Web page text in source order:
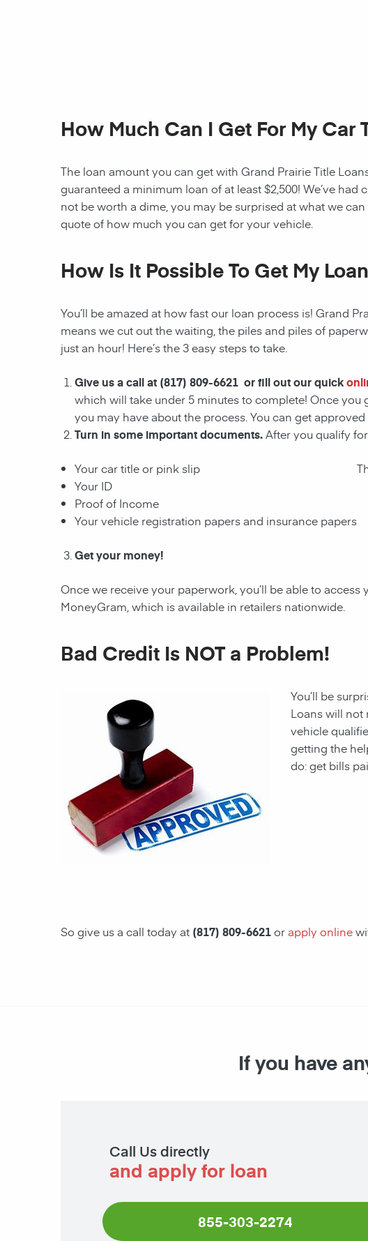
How Much Can I Get For My Car
The loan amount you can get with Grand Prairie Title
guaranteed a minimum loan of at least $2,500! We’ve
not be worth a dime, you may be surprised at what we
quote of how much you can get for your vehicle.
How Is It Possible To Get My
You’ll be amazed at how fast our loan process is! Grand
means we cut out the waiting, the piles and piles of
just an hour! Here’s the 3 easy steps to take.
Give us a call at (817) 809-6621 or fill out our quick
which will take under 5 minutes to complete! Once
you may have about the process. You can get
Turn in some important documents.After you qualify
Your car title or pink slip
Your ID
Proof of Income
Your vehicle registration papers and insurance papers
Get your money!
Once we receive your paperwork, you’ll be able to
MoneyGram, which is available in retailers nationwide.
Bad Credit Is NOT a Problem!
You’ll be
Loans will not
vehicle
getting the
do: get bills
So give us a call today at (817) 809-6621orapply online
If you have
Call Us directly
and apply for loan
855-303-2274